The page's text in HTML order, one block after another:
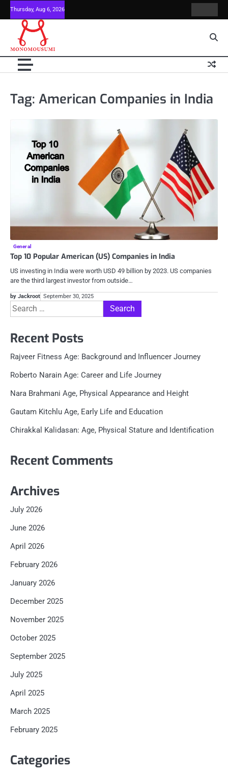
Skip
to
content
Thursday, Aug 6, 2026
Us
Tag: American Companies in India
General
Top 10 Popular American (US) Companies in India
US investing in India were worth USD 49 billion by 2023. US companies
are the third largest investor from outside…
by Jackroot September 30, 2025
Search
for:
Recent Posts
Rajveer Fitness Age: Background and Influencer Journey
Roberto Narain Age: Career and Life Journey
Nara Brahmani Age, Physical Appearance and Height
Gautam Kitchlu Age, Early Life and Education
Chirakkal Kalidasan: Age, Physical Stature and Identification
Recent Comments
Archives
July 2026
June 2026
April 2026
February 2026
January 2026
December 2025
November 2025
October 2025
September 2025
July 2025
April 2025
March 2025
February 2025
Categories